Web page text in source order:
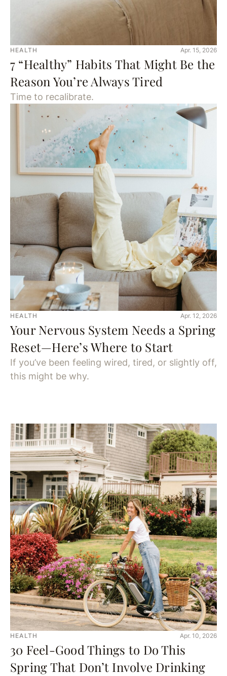
HEALTH Apr. 15, 2026
7 “Healthy” Habits That Might Be the
Reason You’re Always Tired
Time to recalibrate.
HEALTH Apr. 12, 2026
Your Nervous System Needs a Spring
Reset—Here’s Where to Start
If you’ve been feeling wired, tired, or slightly off,
this might be why.
HEALTH Apr. 10, 2026
30 Feel-Good Things to Do This
Spring That Don’t Involve Drinking